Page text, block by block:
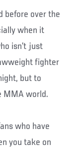
before over the
when it
isn’t just
fighter
but to
MMA world.
who have
you take on